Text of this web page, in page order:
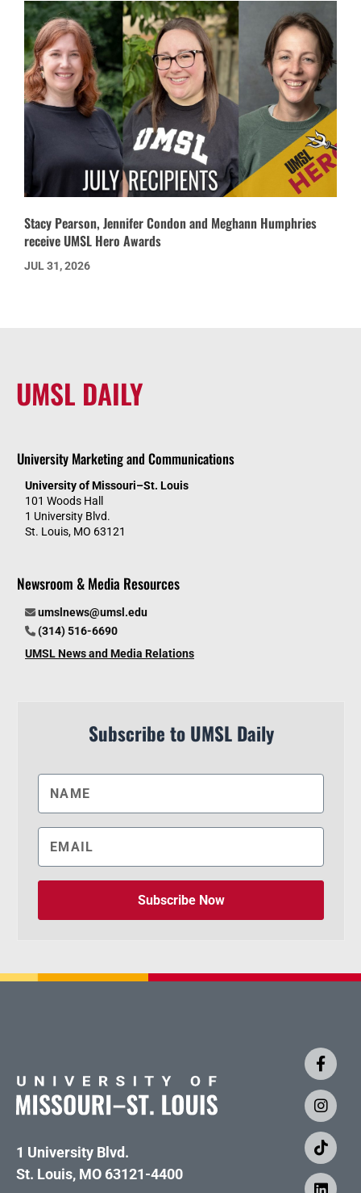
Stacy Pearson, Jennifer Condon and Meghann Humphries
receive UMSL Hero Awards
JUL 31, 2026
UMSL DAILY
University Marketing and Communications
University of Missouri–St. Louis
101 Woods Hall
1 University Blvd.
St. Louis, MO 63121
Newsroom & Media Resources
umslnews@umsl.edu
(314) 516-6690
UMSL News and Media Relations
Subscribe to UMSL Daily
Subscribe Now
1 University Blvd.
St. Louis, MO 63121-4400